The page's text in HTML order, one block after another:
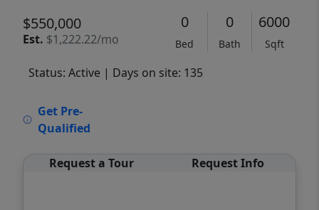
$550,000
Est. $1,222.22/mo
0
Bed
0
Bath
6000
Sqft
Status: Active | Days on site: 135
Get Pre-
Qualified
Request a Tour Request Info